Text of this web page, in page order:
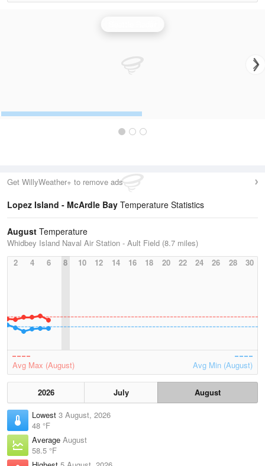
Get WillyWeather+ to remove ads
Lopez Island - McArdle Bay Temperature Statistics
August Temperature
Whidbey Island Naval Air Station - Ault Field (8.7 miles)
2
4 6 8 10 12 14 16 18 20 22 24 26 28 30
Avg Max (August) Avg Min (August)
2026 July
August
Lowest 3 August, 2026
48 °F
Average August
58.5 °F